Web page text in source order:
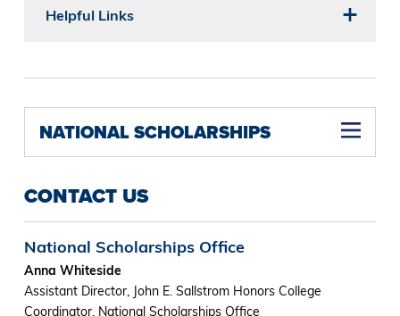
Helpful Links
NATIONAL SCHOLARSHIPS
CONTACT US
National Scholarships Office
Anna Whiteside
Assistant Director, John E. Sallstrom Honors College
Coordinator, National Scholarships Office